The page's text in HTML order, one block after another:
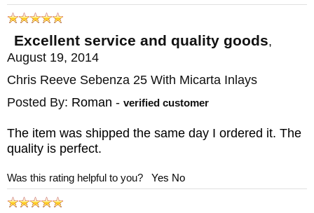
reflecting the South African heritage of the
Reeve family. KnifeArt has been an
authorized Chris Reeve dealer for over
twenty years. We keep these in stock so you
can avoid the long wait times associated
with ordering direct.Free US shipping and
satisfaction guaranteeincluded. This knife
normally ships the same business day.
MAKER:Chris Reeve Knives
Excellent service and quality goods,
August 19, 2014
Chris Reeve Sebenza 25 With Micarta Inlays
Posted By: Roman - verified customer
The item was shipped the same day I ordered it. The
quality is perfect.
Was this rating helpful to you? Yes No